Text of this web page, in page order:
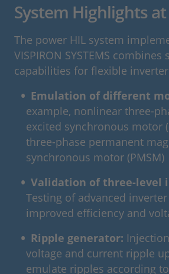
System Highlights at
The power HIL system
VISPIRON SYSTEMS combines
capabilities for flexible
Emulation of different
example, nonlinear three-
excited synchronous motor
three-phase permanent
synchronous motor (PMSM)
Validation of three‑level
Testing of advanced
improved efficiency and
Ripple generator:
voltage and current ripple
emulate ripples according to